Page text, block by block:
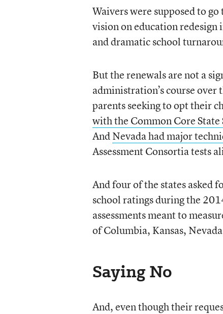
Waivers were supposed to
vision on education redesign
and dramatic school
But the renewals are not a
administration’s course over
parents seeking to opt their
with the Common Core State
AndNevada had major
Assessment Consortia tests
And four of the states asked
school ratings during the
assessments meant to
of Columbia, Kansas,
Saying No
And, even though their